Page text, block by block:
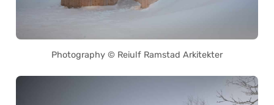
Photography © Reiulf Ramstad Arkitekter